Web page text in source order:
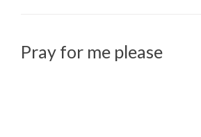
Pray for me please